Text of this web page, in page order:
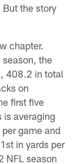
the story
chapter.
the
408.2 in total
on
first five
is averaging
game and
in yards per
NFL season